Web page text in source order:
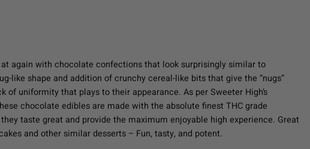
again with chocolate confections that look surprisingly similar to
like shape and addition of crunchy cereal-like bits that give the “nugs”
of uniformity that plays to their appearance. As per Sweeter High’s
chocolate edibles are made with the absolute finest THC grade
taste great and provide the maximum enjoyable high experience. Great
and other similar desserts – Fun, tasty, and potent.